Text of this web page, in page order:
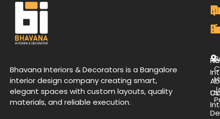
Bhavana Interiors & Decorators is a Bangalore
interior design company creating smart,
elegant spaces with custom layouts, quality
materials, and reliable execution.
Us